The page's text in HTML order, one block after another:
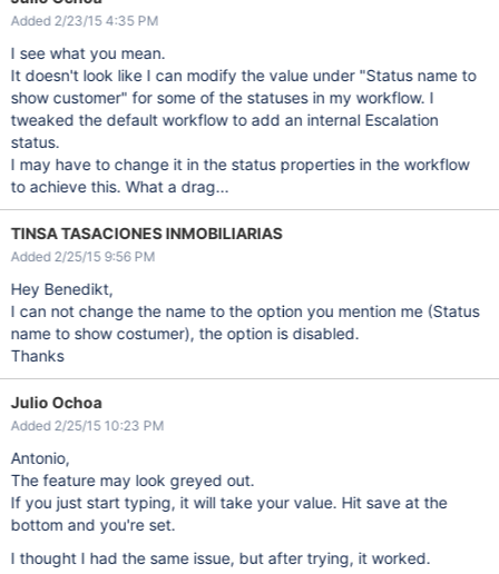
Added 2/23/15 4:35 PM
I see what you mean.
It doesn't look like I can modify the value under "Status name to
show customer" for some of the statuses in my workflow. I
tweaked the default workflow to add an internal Escalation
status.
I may have to change it in the status properties in the workflow
to achieve this. What a drag...
TINSA TASACIONES INMOBILIARIAS
Added 2/25/15 9:56 PM
Hey Benedikt,
I can not change the name to the option you mention me (Status
name to show costumer), the option is disabled.
Thanks
Julio Ochoa
Added 2/25/15 10:23 PM
Antonio,
The feature may look greyed out.
If you just start typing, it will take your value. Hit save at the
bottom and you're set.
I thought I had the same issue, but after trying, it worked.